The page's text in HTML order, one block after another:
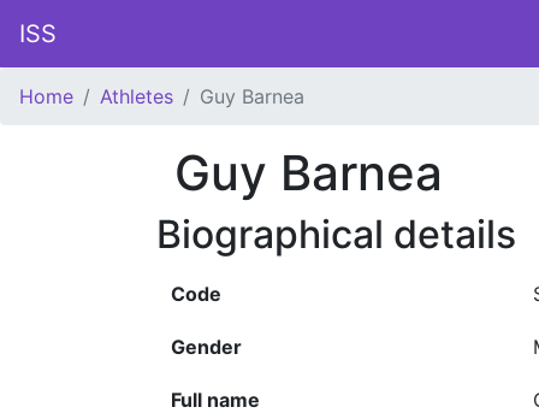
ISS
Home Athletes Guy Barnea
Guy Barnea
Biographical details
Code
Gender
Full name